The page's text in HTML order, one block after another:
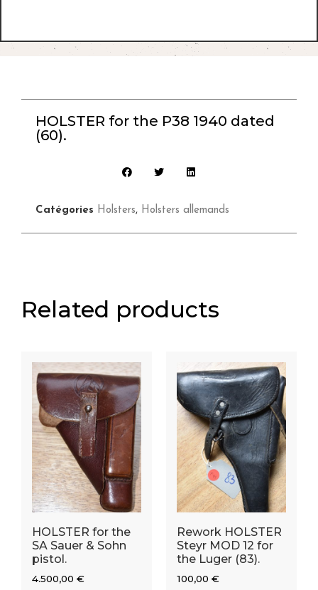
HOLSTER for the P38 1940 dated
(60).
Catégories Holsters, Holsters allemands
Related products
HOLSTER for the
SA Sauer & Sohn
pistol.
4.500,00 €
Rework HOLSTER
Steyr MOD 12 for
the Luger (83).
100,00 €